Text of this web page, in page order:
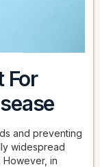
For
and preventing
widespread
However, in